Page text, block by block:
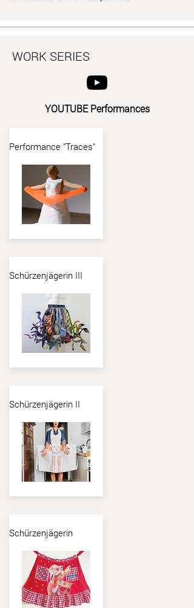
WORK SERIES
YOUTUBE Performances
Performance "Traces"
Schürzenjägerin III
Schürzenjägerin II
Schürzenjägerin